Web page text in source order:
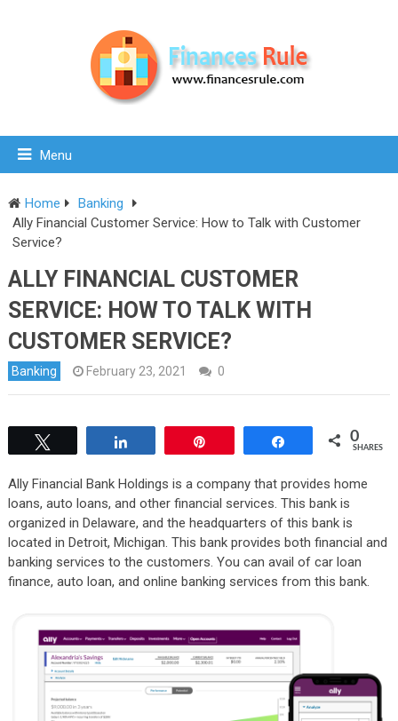
Menu
Home
Banking
Ally Financial Customer Service: How to Talk with Customer
Service?
ALLY FINANCIAL CUSTOMER
SERVICE: HOW TO TALK WITH
CUSTOMER SERVICE?
Banking February 23, 2021 0
0
SHARES
Ally Financial Bank Holdings is a company that provides home
loans, auto loans, and other financial services. This bank is
organized in Delaware, and the headquarters of this bank is
located in Detroit, Michigan. This bank provides both financial and
banking services to the customers. You can avail of car loan
finance, auto loan, and online banking services from this bank.